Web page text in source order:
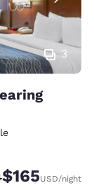
3
Rate:
Discounted rate:
$165USD/night